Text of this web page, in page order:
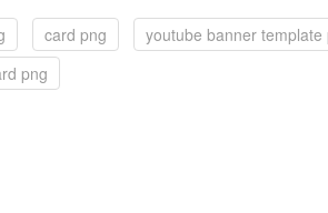
card png
youtube banner template
png